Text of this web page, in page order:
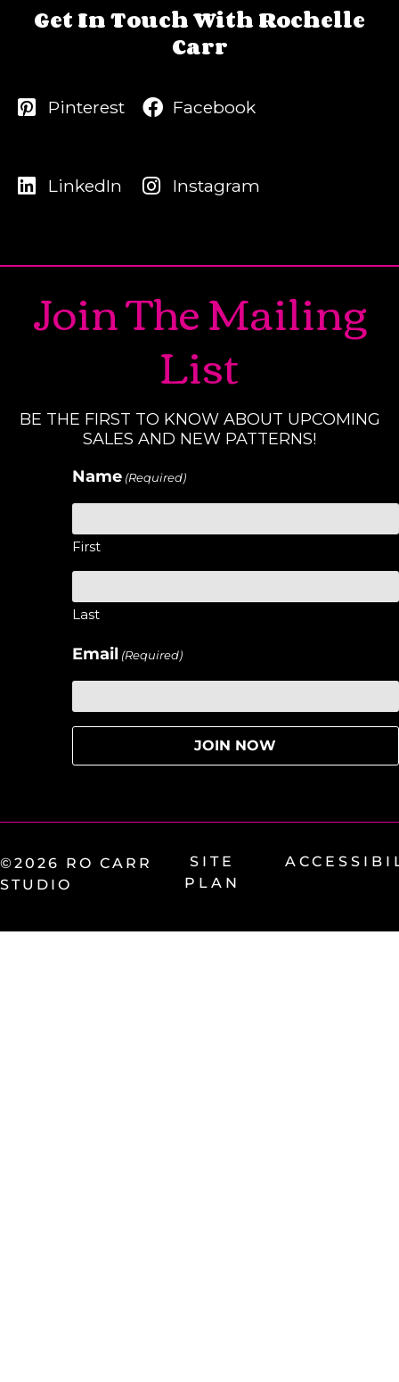
Get In Touch With Rochelle
Carr
Pinterest
LinkedIn
Facebook
Instagram
Join The Mailing
List
BE THE FIRST TO KNOW ABOUT UPCOMING
SALES AND NEW PATTERNS!
Name (Required)
First
Last
Email (Required)
©2026 RO CARR
STUDIO
SITE
PLAN